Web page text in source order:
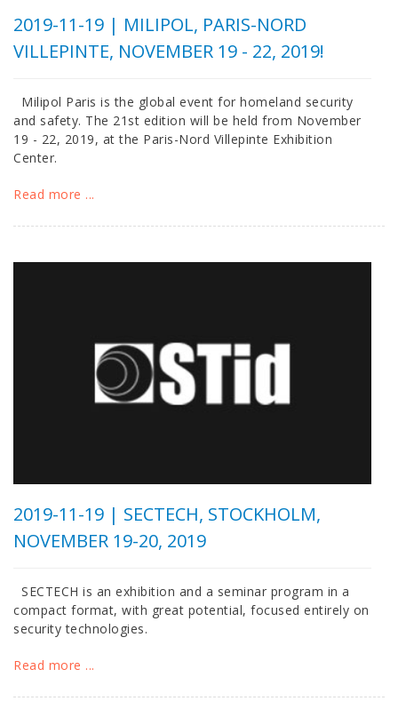
2019-11-19 | MILIPOL, PARIS-NORD
VILLEPINTE, NOVEMBER 19 - 22, 2019!
Milipol Paris is the global event for homeland security
and safety. The 21st edition will be held from November
19 - 22, 2019, at the Paris-Nord Villepinte Exhibition
Center.
Read more ...
2019-11-19 | SECTECH, STOCKHOLM,
NOVEMBER 19-20, 2019
SECTECH is an exhibition and a seminar program in a
compact format, with great potential, focused entirely on
security technologies.
Read more ...